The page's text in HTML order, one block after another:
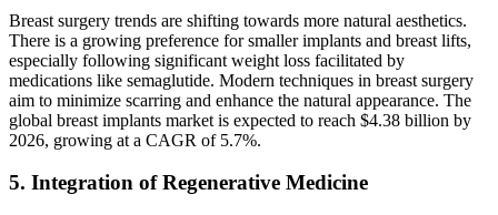
Breast surgery trends are shifting towards more natural aesthetics.
There is a growing preference for smaller implants and breast lifts,
especially following significant weight loss facilitated by
medications like semaglutide. Modern techniques in breast surgery
aim to minimize scarring and enhance the natural appearance. The
global breast implants market is expected to reach $4.38 billion by
2026, growing at a CAGR of 5.7%​​.
5. Integration of Regenerative Medicine